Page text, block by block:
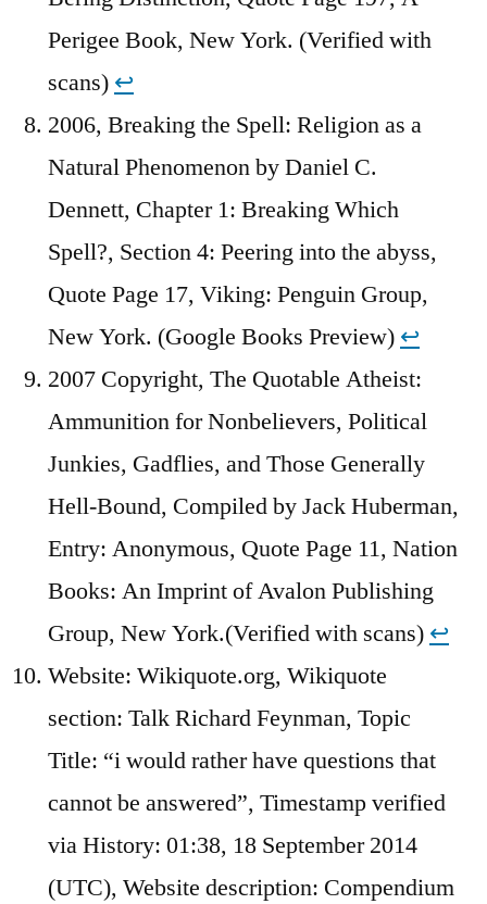
Perigee Book, New York. (Verified with
scans) ↩︎
2006, Breaking the Spell: Religion as a
Natural Phenomenon by Daniel C.
Dennett, Chapter 1: Breaking Which
Spell?, Section 4: Peering into the abyss,
Quote Page 17, Viking: Penguin Group,
New York. (Google Books Preview) ↩︎
2007 Copyright, The Quotable Atheist:
Ammunition for Nonbelievers, Political
Junkies, Gadflies, and Those Generally
Hell-Bound, Compiled by Jack Huberman,
Entry: Anonymous, Quote Page 11, Nation
Books: An Imprint of Avalon Publishing
Group, New York.(Verified with scans) ↩︎
Website: Wikiquote.org, Wikiquote
section: Talk Richard Feynman, Topic
Title: “i would rather have questions that
cannot be answered”, Timestamp verified
via History: 01:38, 18 September 2014
(UTC), Website description: Compendium